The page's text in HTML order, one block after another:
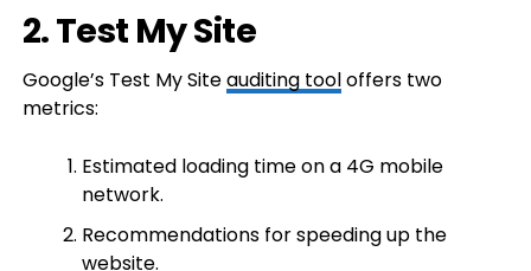
2. Test My Site
Google’s Test My Siteauditing tooloffers two
metrics:
Estimated loading time on a 4G mobile
network.
Recommendations for speeding up the
website.